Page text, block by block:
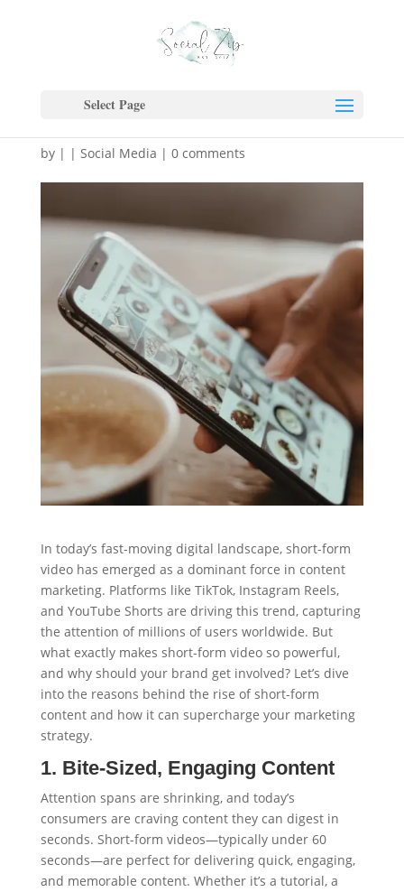
Select Page
The Rise of Short-Form
Video & Why Your Brand
Needs to Jump In Now
by | | Social Media | 0 comments
In today’s fast-moving digital landscape, short-form
video has emerged as a dominant force in content
marketing. Platforms like TikTok, Instagram Reels,
and YouTube Shorts are driving this trend, capturing
the attention of millions of users worldwide. But
what exactly makes short-form video so powerful,
and why should your brand get involved? Let’s dive
into the reasons behind the rise of short-form
content and how it can supercharge your marketing
strategy.
1. Bite-Sized, Engaging Content
Attention spans are shrinking, and today’s
consumers are craving content they can digest in
seconds. Short-form videos—typically under 60
seconds—are perfect for delivering quick, engaging,
and memorable content. Whether it’s a tutorial, a